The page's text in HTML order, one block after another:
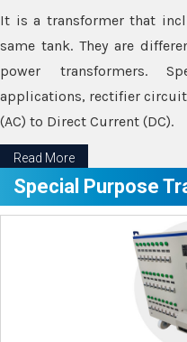
It is a transformer that
same tank. They are
power transformers.
applications, rectifier
(AC) to Direct Current (DC).
Read More
Special Purpose